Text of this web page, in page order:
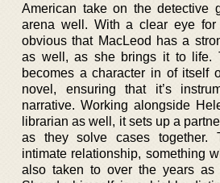
American take on the detective
arena well. With a clear eye
obvious that MacLeod has a
as well, as she brings it to life.
becomes a character in of itself
novel, ensuring that it’s
narrative. Working alongside
librarian as well, it sets up a
as they solve cases together.
intimate relationship, something
also taken to over the years as